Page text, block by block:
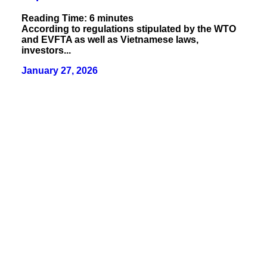
Reading Time: 6 minutes
According to regulations stipulated by the WTO
and EVFTA as well as Vietnamese laws,
investors...
January 27, 2026